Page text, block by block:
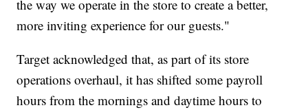
the way we operate in the store to create a better,
more inviting experience for our guests."
Target acknowledged that, as part of its store
operations overhaul, it has shifted some payroll
hours from the mornings and daytime hours to